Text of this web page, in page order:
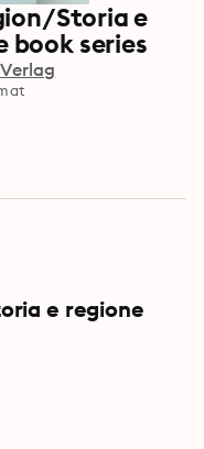
Storia e
book series
e regione